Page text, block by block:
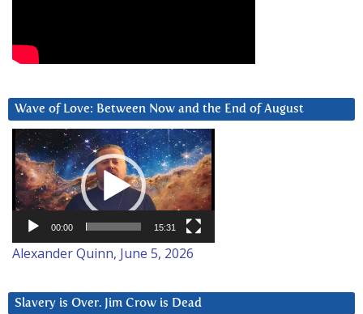
Wave of Love: Between Now and the End of August
Video
Player
00:00 15:31
Alexander Quinn, June 5, 2026
Slavery is Over. Jim Crow is Dead